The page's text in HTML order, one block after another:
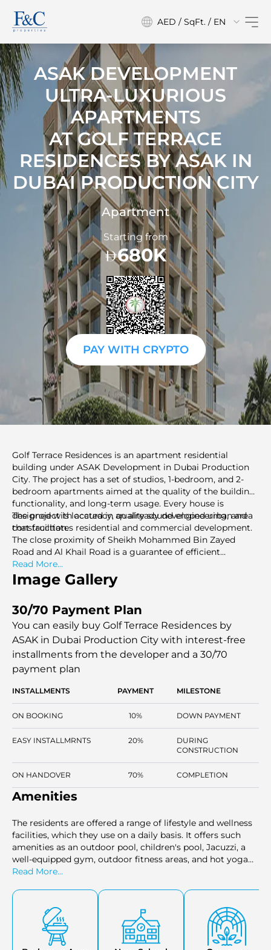
AED / SqFt. / EN
ASAK DEVELOPMENT
ULTRA-LUXURIOUS
APARTMENTS
ATGOLF TERRACE
RESIDENCES BY ASAK IN
DUBAI PRODUCTION CITY
Apartment
Starting from
680K
PAY WITH CRYPTO
Golf Terrace Residences is an apartment residential
building under ASAK Development in Dubai Production
City. The project has a set of studios, 1-bedroom, and 2-
bedroom apartments aimed at the quality of the building,
functionality, and long-term usage. Every house is
designed with accuracy, quality sound engineering, and
construction.
The project is located in an already developed urban area
that facilitates residential and commercial development.
The close proximity of Sheikh Mohammed Bin Zayed
Road and Al Khail Road is a guarantee of efficient
movement within Dubai. Golf Terrace Residences has
been located strategically to cater to the needs of
individuals who would like to have well-constructed
convenient living with well-developed systems and
uniform design requirements.
Read More...
Image Gallery
30/70 Payment Plan
You can easily buy Golf Terrace Residences by
ASAK in Dubai Production City with interest-free
installments from the developer and a 30/70
payment plan
INSTALLMENTS PAYMENT MILESTONE
ON BOOKING 10% DOWN PAYMENT
EASY INSTALLMRNTS 20%
DURING
CONSTRUCTION
ON HANDOVER 70% COMPLETION
Amenities
The residents are offered a range of lifestyle and wellness
facilities, which they use on a daily basis. It offers such
amenities as an outdoor pool, children's pool, Jacuzzi, a
well-equipped gym, outdoor fitness areas, and hot yoga
studios. These amenities are combined to promote an
residential setting.
Read More...